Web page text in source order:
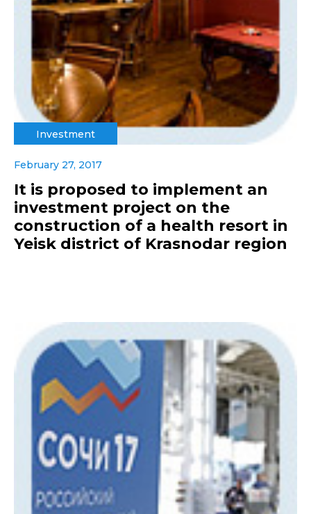
Investment
February 27, 2017
It is proposed to implement an
investment project on the
construction of a health resort in
Yeisk district of Krasnodar region